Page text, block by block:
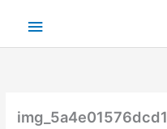
img_5a4e01576dcd1